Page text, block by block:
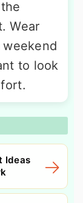
Wear
to look
Ideas